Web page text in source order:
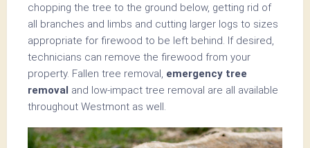
chopping the tree to the ground below, getting rid of
all branches and limbs and cutting larger logs to sizes
appropriate for firewood to be left behind. If desired,
technicians can remove the firewood from your
property. Fallen tree removal, emergency tree
removal and low-impact tree removal are all available
throughout Westmont as well.